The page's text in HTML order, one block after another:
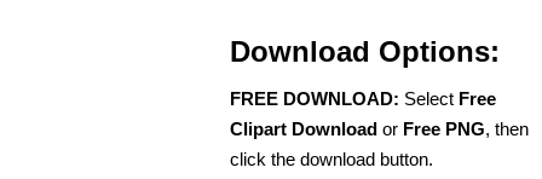
Download Options:
FREE DOWNLOAD: Select Free
Clipart Download or Free PNG, then
click the download button.